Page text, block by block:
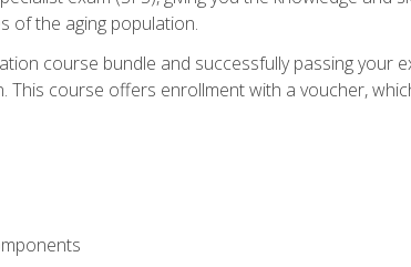
of the aging population.
course bundle and successfully passing your
This course offers enrollment with a voucher,